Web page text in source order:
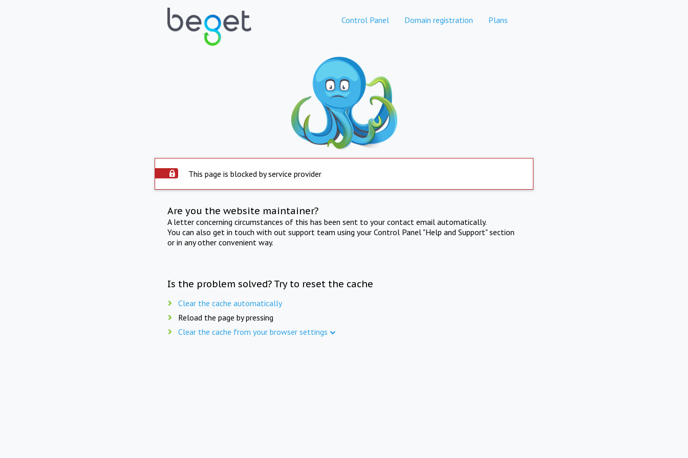
Control Panel Domain registration Plans
This page is blocked by service provider
Are you the website maintainer?
A letter concerning circumstances of this has been sent to your contact email automatically.
You can also get in touch with out support team using your Control Panel "Help and Support" section
or in any other convenient way.
Is the problem solved? Try to reset the cache
Clear the cache automatically
Reload the page by pressing
Clear the cache from your browser settings